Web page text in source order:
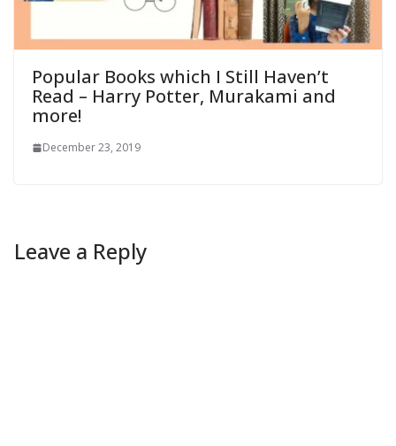
Popular Books which I Still Haven’t
Read – Harry Potter, Murakami and
more!
December 23, 2019
Leave a Reply